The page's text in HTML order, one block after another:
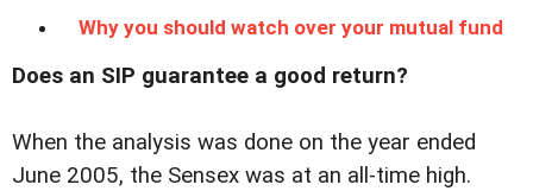
Why you should watch over your mutual fund
Does an SIP guarantee a good return?
When the analysis was done on the year ended
June 2005, the Sensex was at an all-time high.